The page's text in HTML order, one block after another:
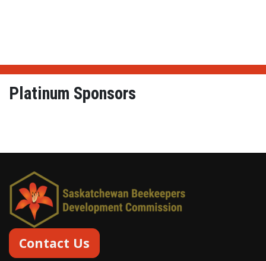
Platinum Sponsors
Contact Us